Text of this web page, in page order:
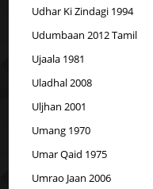
Udhar Ki Zindagi 1994
Udumbaan 2012 Tamil
Ujaala 1981
Uladhal 2008
Uljhan 2001
Umang 1970
Umar Qaid 1975
Umrao Jaan 2006